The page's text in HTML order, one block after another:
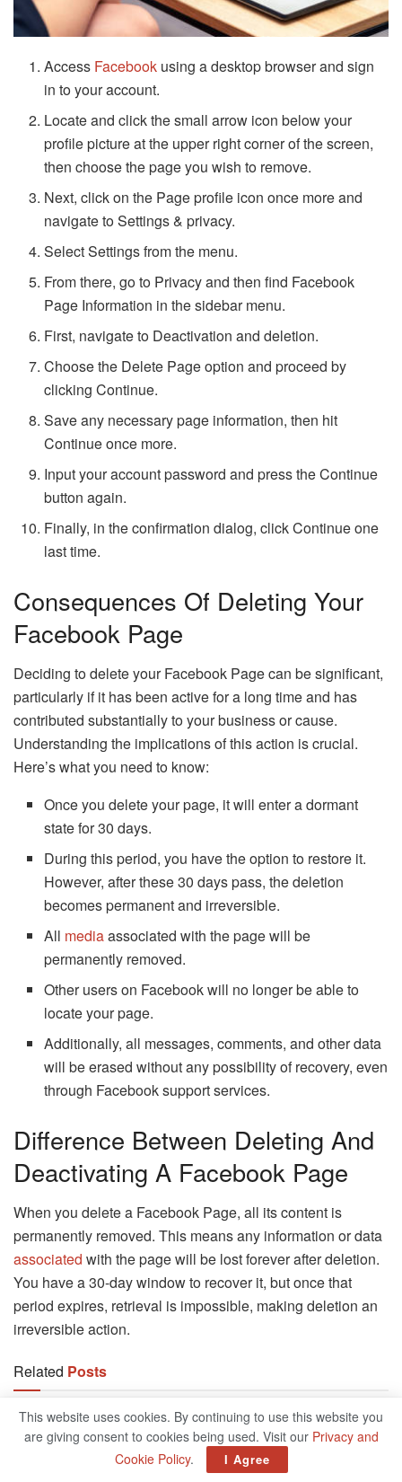
Access Facebook using a desktop browser and sign
in to your account.
Locate and click the small arrow icon below your
profile picture at the upper right corner of the screen,
then choose the page you wish to remove.
Next, click on the Page profile icon once more and
navigate to Settings & privacy.
Select Settings from the menu.
From there, go to Privacy and then find Facebook
Page Information in the sidebar menu.
First, navigate to Deactivation and deletion.
Choose the Delete Page option and proceed by
clicking Continue.
Save any necessary page information, then hit
Continue once more.
Input your account password and press the Continue
button again.
Finally, in the confirmation dialog, click Continue one
last time.
Consequences Of Deleting Your
Facebook Page
Deciding to delete your Facebook Page can be significant,
particularly if it has been active for a long time and has
contributed substantially to your business or cause.
Understanding the implications of this action is crucial.
Here’s what you need to know:
Once you delete your page, it will enter a dormant
state for 30 days.
During this period, you have the option to restore it.
However, after these 30 days pass, the deletion
becomes permanent and irreversible.
All mediaassociated with the page will be
permanently removed.
Other users on Facebook will no longer be able to
locate your page.
Additionally, all messages, comments, and other data
will be erased without any possibility of recovery, even
through Facebook support services.
Difference Between Deleting And
Deactivating A Facebook Page
When you delete a Facebook Page, all its content is
permanently removed. This means any information or data
associated with the page will be lost forever after deletion.
You have a 30-day window to recover it, but once that
period expires, retrieval is impossible, making deletion an
irreversible action.
Related Posts
MiniTool ShadowMaker Best Backup
Software For Your Data
JANUARY 18, 2025
This website uses cookies. By continuing to use this website you
are giving consent to cookies being used. Visit our Privacy and
Cookie Policy. I Agree